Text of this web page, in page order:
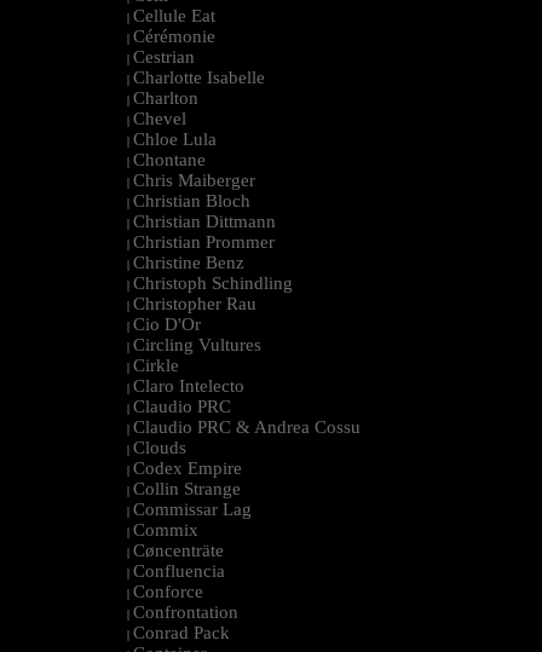
| Cellule Eat
| Cérémonie
| Cestrian
| Charlotte Isabelle
| Charlton
| Chevel
| Chloe Lula
| Chontane
| Chris Maiberger
| Christian Bloch
| Christian Dittmann
| Christian Prommer
| Christine Benz
| Christoph Schindling
| Christopher Rau
| Cio D'Or
| Circling Vultures
| Cirkle
| Claro Intelecto
| Claudio PRC
| Claudio PRC & Andrea Cossu
| Clouds
| Codex Empire
| Collin Strange
| Commissar Lag
| Commix
| Cøncenträte
| Confluencia
| Conforce
| Confrontation
| Conrad Pack